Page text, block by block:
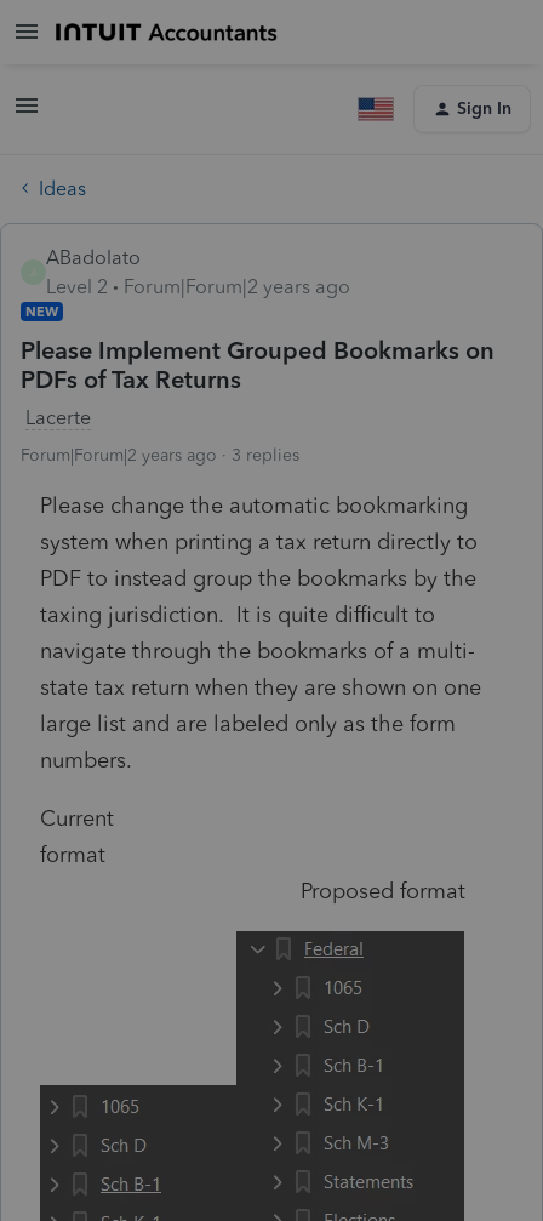
Sign In
Ideas
ABadolato
Level 2
Forum|Forum|2 years ago
NEW
Please Implement Grouped Bookmarks on
PDFs of Tax Returns
Lacerte
Forum|Forum|2 years ago 3 replies
Please change the automatic bookmarking
system when printing a tax return directly to
PDF to instead group the bookmarks by the
taxing jurisdiction. It is quite difficult to
navigate through the bookmarks of a multi-
state tax return when they are shown on one
large list and are labeled only as the form
numbers.
Current
format
Proposed format